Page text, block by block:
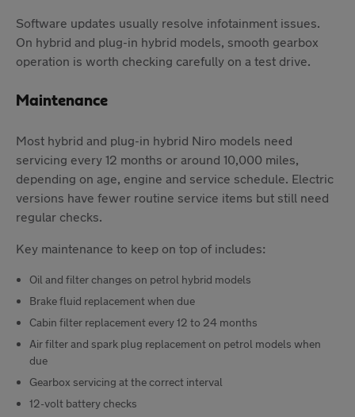
Software updates usually resolve infotainment issues.
On hybrid and plug-in hybrid models, smooth gearbox
operation is worth checking carefully on a test drive.
Maintenance
Most hybrid and plug-in hybrid Niro models need
servicing every 12 months or around 10,000 miles,
depending on age, engine and service schedule. Electric
versions have fewer routine service items but still need
regular checks.
Key maintenance to keep on top of includes:
Oil and filter changes on petrol hybrid models
Brake fluid replacement when due
Cabin filter replacement every 12 to 24 months
Air filter and spark plug replacement on petrol models when
due
Gearbox servicing at the correct interval
12-volt battery checks